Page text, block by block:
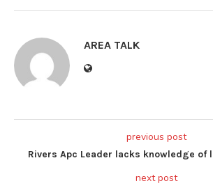
AREA TALK
previous post
Rivers Apc Leader lacks knowledge of
next post